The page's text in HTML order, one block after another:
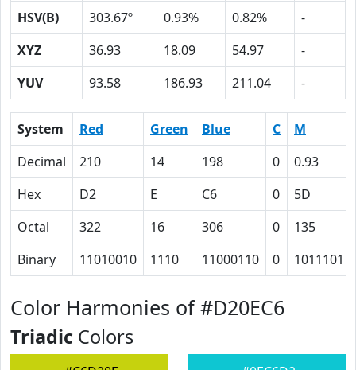
HSV(B)
303.67º 0.93% 0.82%
-
XYZ
36.93 18.09 54.97
-
YUV
93.58 186.93 211.04 -
System Red Green Blue C
M
Decimal
210 14 198 0
0.93
Hex
D2 E C6 0
5D
Octal
322 16 306 0
135
Binary
11010010 1110 11000110 0 1011101
Color Harmonies of #D20EC6
Triadic Colors